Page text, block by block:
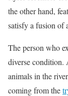
the other hand,
satisfy a fusion of
The person who
diverse condition.
animals in the
coming from the